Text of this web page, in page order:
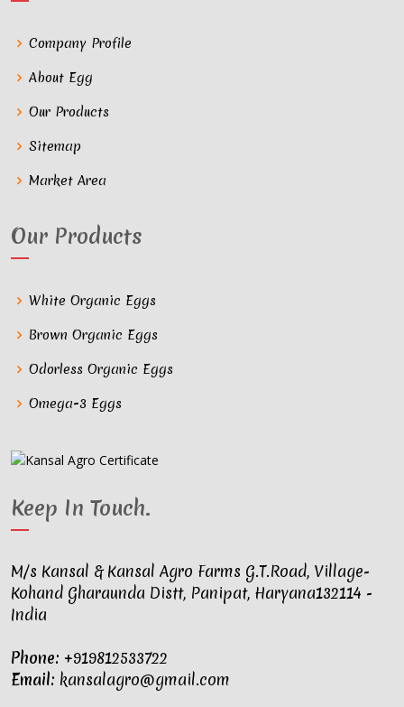
Company Profile
About Egg
Our Products
Sitemap
Market Area
Our Products
White Organic Eggs
Brown Organic Eggs
Odorless Organic Eggs
Omega-3 Eggs
Keep In Touch.
M/s Kansal & Kansal Agro Farms G.T.Road, Village-
Kohand Gharaunda Distt, Panipat, Haryana132114 -
India
Phone: +919812533722
Email: kansalagro@gmail.com